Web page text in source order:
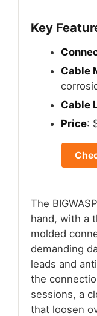
Key
Cable
Cable
Price:
The
hand, with a
molded
demanding
leads and
the
sessions, a
that loosen